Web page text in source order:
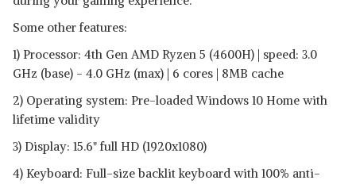
Some other features:
1) Processor: 4th Gen AMD Ryzen 5 (4600H) | speed: 3.0
GHz (base) - 4.0 GHz (max) | 6 cores | 8MB cache
2) Operating system: Pre-loaded Windows 10 Home with
lifetime validity
3) Display: 15.6" full HD (1920x1080)
4) Keyboard: Full-size backlit keyboard with 100% anti-